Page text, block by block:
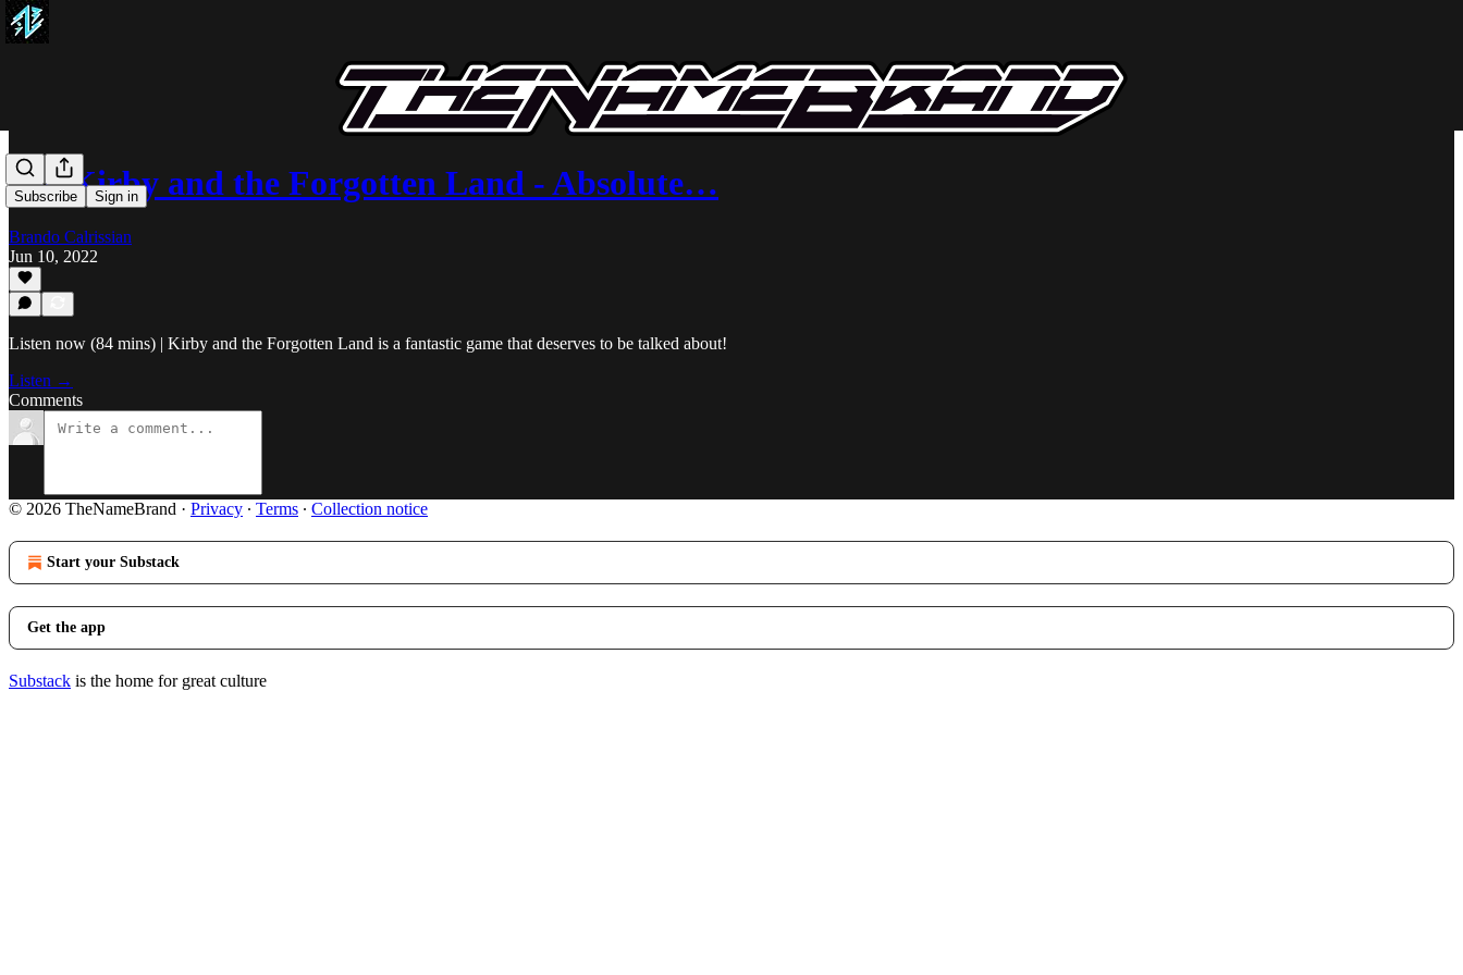
Subscribe Sign in
008 Kirby and the Forgotten Land - Absolute…
Brando Calrissian
Jun 10, 2022
Listen now (84 mins) | Kirby and the Forgotten Land is a fantastic game that deserves to be talked about!
Listen →
Comments
© 2026 TheNameBrand · Privacy ∙ Terms ∙ Collection notice
Start your Substack
Get the app
Substack is the home for great culture